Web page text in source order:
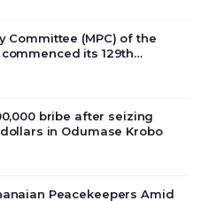
Committee (MPC) of the
its 129th
current economic
bribe after seizing
in Odumase Krobo
Peacekeepers Amid